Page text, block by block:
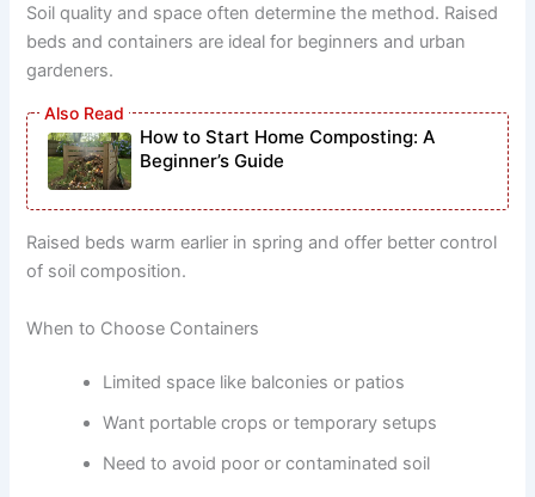
Soil quality and space often determine the method. Raised
beds and containers are ideal for beginners and urban
gardeners.
How to Start Home Composting: A
Beginner’s Guide
Raised beds warm earlier in spring and offer better control
of soil composition.
When to Choose Containers
Limited space like balconies or patios
Want portable crops or temporary setups
Need to avoid poor or contaminated soil